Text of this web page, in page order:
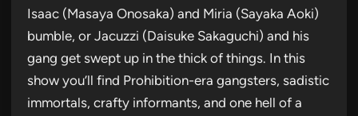
Isaac (Masaya Onosaka) and Miria (Sayaka Aoki)
bumble, or Jacuzzi (Daisuke Sakaguchi) and his
gang get swept up in the thick of things. In this
show you’ll find Prohibition-era gangsters, sadistic
immortals, crafty informants, and one hell of a